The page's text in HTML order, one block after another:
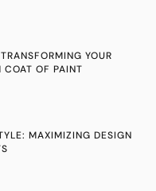
YOUR
COAT OF PAINT
MAXIMIZING DESIGN